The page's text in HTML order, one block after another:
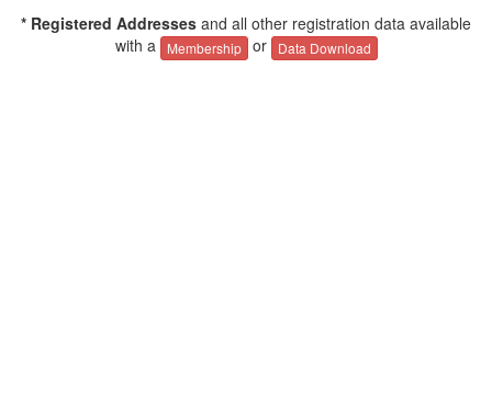
* Registered Addresses and all other registration data available
with a
Membership or Data Download